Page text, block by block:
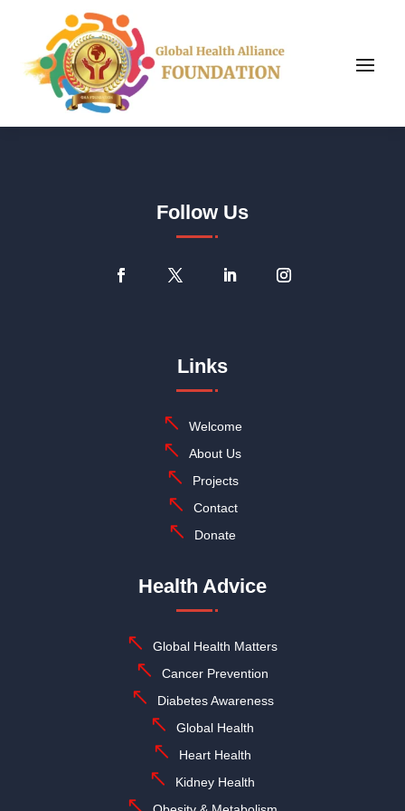
Follow Us
Links
Welcome
About Us
Projects
Contact
Donate
Health Advice
Global Health Matters
Cancer Prevention
Diabetes Awareness
Global Health
Heart Health
Kidney Health